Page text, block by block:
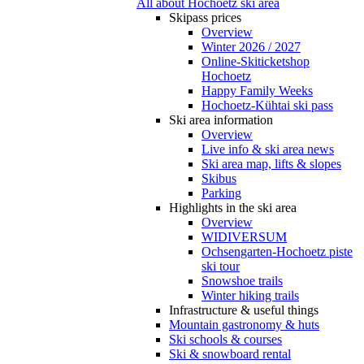
All about Hochoetz ski area
Skipass prices
Overview
Winter 2026 / 2027
Online-Skiticketshop
Hochoetz
Happy Family Weeks
Hochoetz-Kühtai ski pass
Ski area information
Overview
Live info & ski area news
Ski area map, lifts & slopes
Skibus
Parking
Highlights in the ski area
Overview
WIDIVERSUM
Ochsengarten-Hochoetz piste
ski tour
Snowshoe trails
Winter hiking trails
Infrastructure & useful things
Mountain gastronomy & huts
Ski schools & courses
Ski & snowboard rental